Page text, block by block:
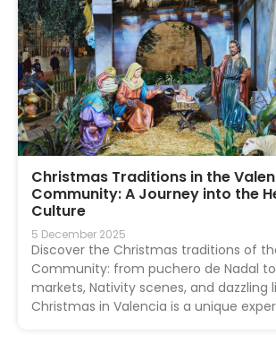
Christmas Traditions in the
Community: A Journey into the
Culture
5 December 2025
Discover the Christmas traditions of
Community: from puchero de Nadal
markets, Nativity scenes, and dazzling
Christmas in Valencia is a unique